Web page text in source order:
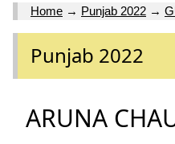
Home → Punjab 2022 →
Punjab 2022
ARUNA